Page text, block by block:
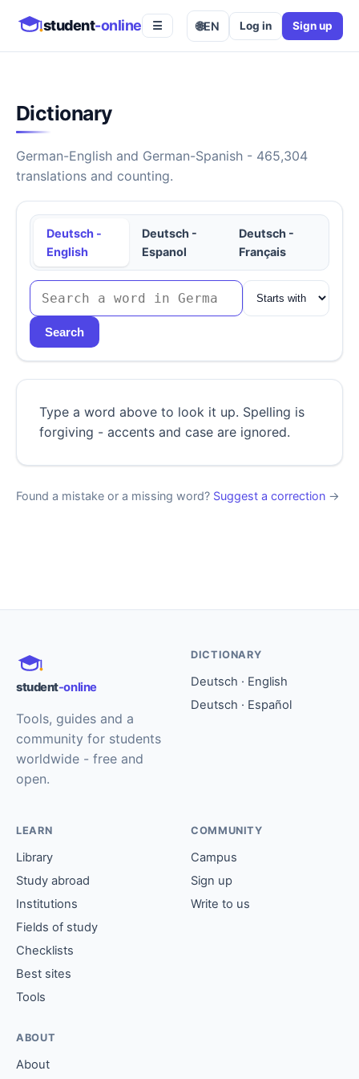
student-online ☰ 🌐EN Log in Sign up
Dictionary
German-English and German-Spanish - 465,304
translations and counting.
Deutsch -
English
Deutsch -
Espanol
Deutsch -
Français
Search
Type a word above to look it up. Spelling is
forgiving - accents and case are ignored.
Found a mistake or a missing word? Suggest a correction →
student-online
Tools, guides and a
community for students
worldwide - free and
open.
DICTIONARY
Deutsch · English
Deutsch · Español
LEARN
Library
Study abroad
Institutions
Fields of study
Checklists
Best sites
Tools
COMMUNITY
Campus
Sign up
Write to us
ABOUT
About